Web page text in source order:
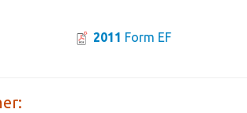
2011 Form EF